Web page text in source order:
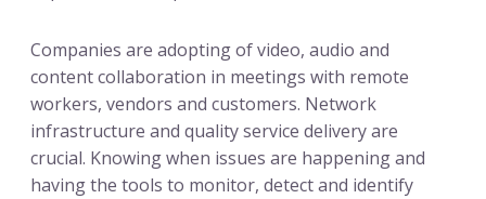
Companies are adopting of video, audio and
content collaboration in meetings with remote
workers, vendors and customers. Network
infrastructure and quality service delivery are
crucial. Knowing when issues are happening and
having the tools to monitor, detect and identify